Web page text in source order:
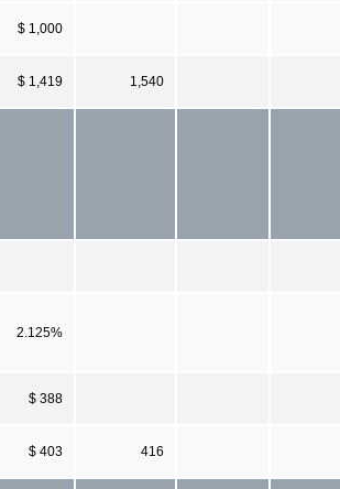
$ 1,000
$ 1,419 1,540
2.125%
$ 388
$ 403 416